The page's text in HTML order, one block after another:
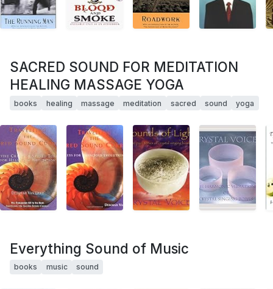
SACRED SOUND FOR MEDITATION
HEALING MASSAGE YOGA
books healing massage meditation sacred sound yoga
Everything Sound of Music
books music sound